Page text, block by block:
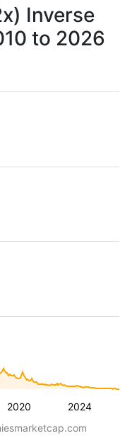
Inverse
to 2026
2020 2024